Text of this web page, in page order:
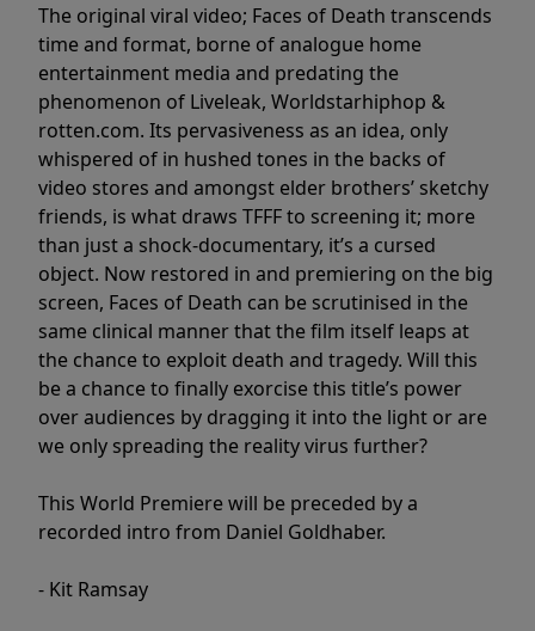
The original viral video; Faces of Death transcends
time and format, borne of analogue home
entertainment media and predating the
phenomenon of Liveleak, Worldstarhiphop &
rotten.com. Its pervasiveness as an idea, only
whispered of in hushed tones in the backs of
video stores and amongst elder brothers’ sketchy
friends, is what draws TFFF to screening it; more
than just a shock-documentary, it’s a cursed
object. Now restored in and premiering on the big
screen, Faces of Death can be scrutinised in the
same clinical manner that the film itself leaps at
the chance to exploit death and tragedy. Will this
be a chance to finally exorcise this title’s power
over audiences by dragging it into the light or are
we only spreading the reality virus further?
This World Premiere will be preceded by a
recorded intro from Daniel Goldhaber.
- Kit Ramsay